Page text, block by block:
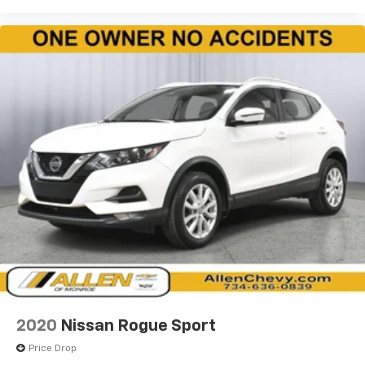
comfort while you’re driving, or for a more
comfortable rest while you’re pulled over. Settle in,
Power 2-way driver lumbar - It’s got your back.
How you feel while driving is just as important as
how your car drives. Enhance your comfort with
power 2-way driver lumbar. Simply set it to the
support you want for your lower back, and it will
reduce the strain you would feel otherwise. Power
2-way driver lumbar supports your right to drive
comfortably.
8-way driver seat - Comfort that conforms to you!
It doesn't matter how long your drive is; if you
aren't comfortable while you're behind the wheel,
every trip feels like a chore. With 8-way driver seat,
finding the perfect position is easy, so you can sit
back, (or up, or a little forward), relax and enjoy the
journey.
Dual zone front climate controls - comfort is on
2020 Nissan Rogue Sport
Price Drop